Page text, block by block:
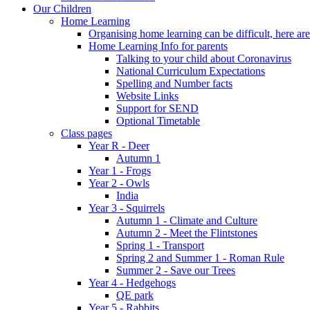
Our Children
Home Learning
Organising home learning can be difficult, here
Home Learning Info for parents
Talking to your child about Coronavirus
National Curriculum Expectations
Spelling and Number facts
Website Links
Support for SEND
Optional Timetable
Class pages
Year R - Deer
Autumn 1
Year 1 - Frogs
Year 2 - Owls
India
Year 3 - Squirrels
Autumn 1 - Climate and Culture
Autumn 2 - Meet the Flintstones
Spring 1 - Transport
Spring 2 and Summer 1 - Roman Rule
Summer 2 - Save our Trees
Year 4 - Hedgehogs
QE park
Year 5 - Rabbits